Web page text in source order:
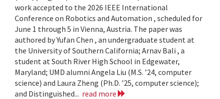
work accepted to the 2026 IEEE International
Conference on Robotics and Automation , scheduled for
June 1 through 5 in Vienna, Austria. The paper was
authored by Yufan Chen , an undergraduate student at
the University of Southern California; Arnav Bali , a
student at South River High School in Edgewater,
Maryland; UMD alumni Angela Liu (M.S. ’24, computer
science) and Laura Zheng (Ph.D. ’25, computer science);
and Distinguished... read more